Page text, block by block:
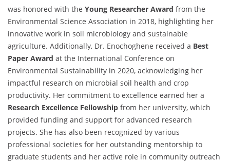
was honored with the Young Researcher Award from the
Environmental Science Association in 2018, highlighting her
innovative work in soil microbiology and sustainable
agriculture. Additionally, Dr. Enochoghene received a Best
Paper Award at the International Conference on
Environmental Sustainability in 2020, acknowledging her
impactful research on microbial soil health and crop
productivity. Her commitment to excellence earned her a
Research Excellence Fellowship from her university, which
provided funding and support for advanced research
projects. She has also been recognized by various
professional societies for her outstanding mentorship to
graduate students and her active role in community outreach